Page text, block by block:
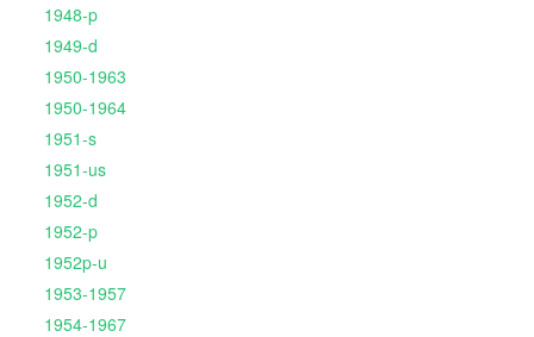
1948-p
1949-d
1950-1963
1950-1964
1951-s
1951-us
1952-d
1952-p
1952p-u
1953-1957
1954-1967